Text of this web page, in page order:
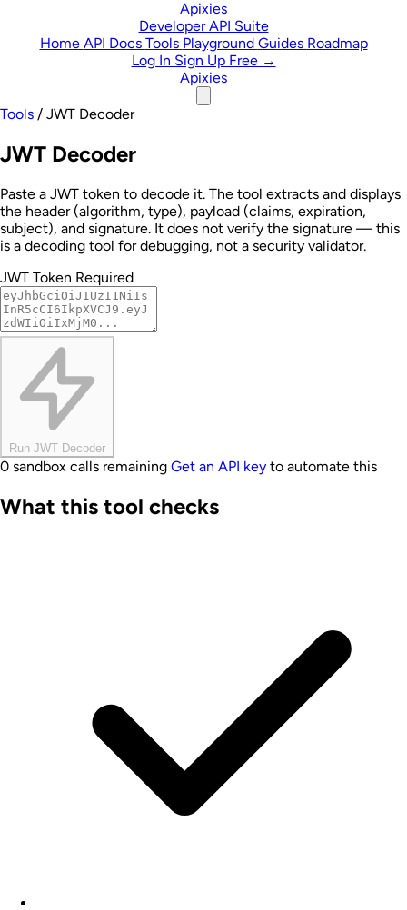
Skip to content
Apixies
Developer API Suite
Home API Docs Tools Playground Guides Roadmap
Log In Sign Up Free →
Apixies
Tools / JWT Decoder
JWT Decoder
Paste a JWT token to decode it. The tool extracts and displays
the header (algorithm, type), payload (claims, expiration,
subject), and signature. It does not verify the signature — this
is a decoding tool for debugging, not a security validator.
JWT Token Required
Run JWT Decoder
0 sandbox calls remaining Get an API key to automate this
What this tool checks